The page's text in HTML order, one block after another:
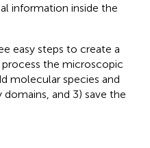
information inside the
easy steps to create a
the microscopic
molecular species and
and 3) save the